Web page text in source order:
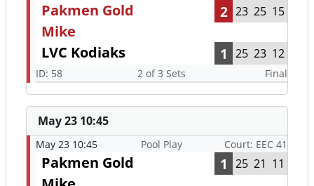
Pakmen Gold
Mike
2 23 25 15
LVC Kodiaks 1 25 23 12
ID: 58 2 of 3 Sets Final
May 23 10:45
May 23 10:45 Pool Play Court: EEC 41
Pakmen Gold
1 25 21 11